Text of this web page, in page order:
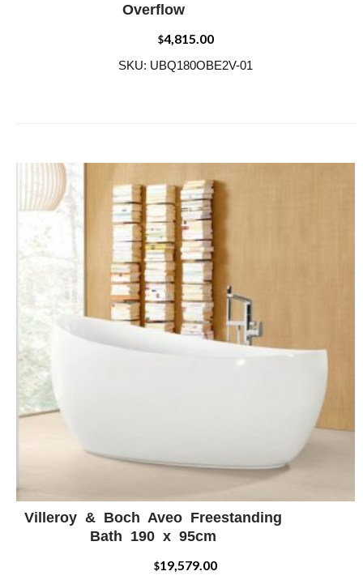
Overflow
$4,815.00
SKU: UBQ180OBE2V-01
ADD WISHLIST
Villeroy & Boch Aveo Freestanding
Bath 190 x 95cm
$19,579.00